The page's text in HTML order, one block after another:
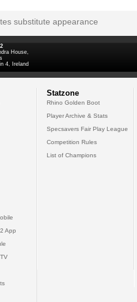
substitute appearance
House,
4, Ireland
App
Statzone
Rhino Golden Boot
Player Archive & Stats
Specsavers Fair Play League
Competition Rules
List of Champions